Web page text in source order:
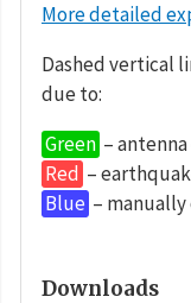
More detailed
Dashed vertical
due to:
Green –
Red –
Blue –
Downloads